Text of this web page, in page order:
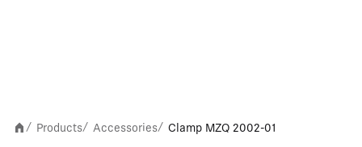
/ Products/ Accessories/ Clamp MZQ 2002-01